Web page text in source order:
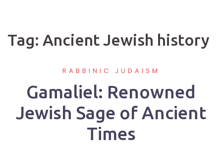
Tag: Ancient Jewish history
RABBINIC JUDAISM
Gamaliel: Renowned
Jewish Sage of Ancient
Times